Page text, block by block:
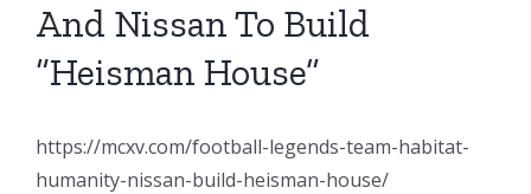
And Nissan To Build
“Heisman House”
https://mcxv.com/football-legends-team-habitat-
humanity-nissan-build-heisman-house/